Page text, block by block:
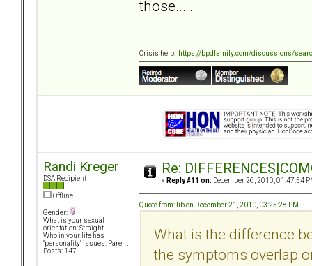
those... .
Crisis help: https://bpdfamily.com/discussions/
Randi Kreger
DSA Recipient
Offline
Gender:
What is your sexual
orientation: Straight
Who in your life has
"personality" issues: Parent
Posts: 147
Re:
« Reply #11 on: December 26, 2010, 01:47:54
Quote from: lib on December 21, 2010, 03:25:28 PM
What is the difference
the symptoms overlap